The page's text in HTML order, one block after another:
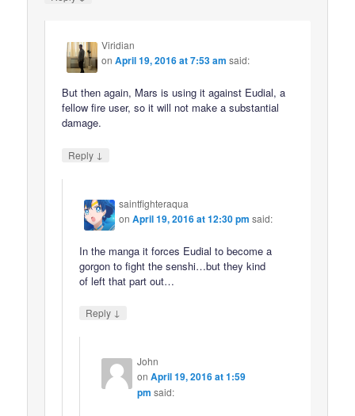
Viridian
onApril 19, 2016 at 7:53 am said:
But then again, Mars is using it against Eudial, a
fellow fire user, so it will not make a substantial
damage.
Reply ↓
saintfighteraqua
onApril 19, 2016 at 12:30 pm said:
In the manga it forces Eudial to become a
gorgon to fight the senshi…but they kind
of left that part out…
Reply ↓
John
on April 19, 2016 at 1:59
pm said: